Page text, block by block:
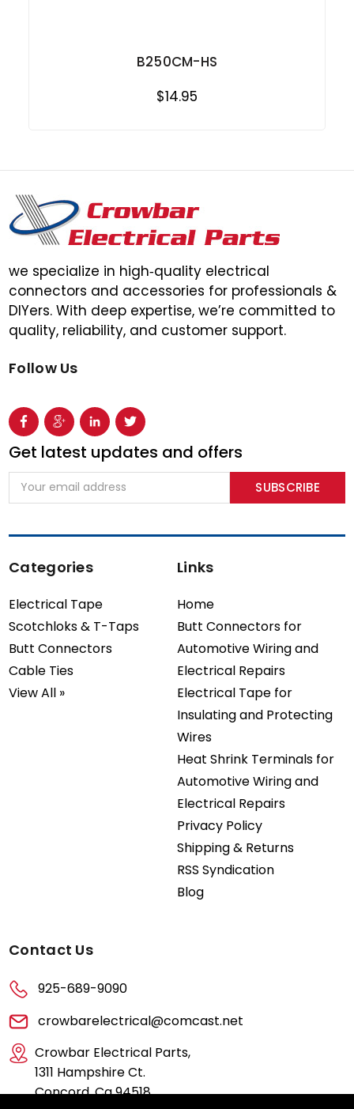
B250CM-HS
$14.95
we specialize in high‑quality electrical
connectors and accessories for professionals &
DIYers. With deep expertise, we’re committed to
quality, reliability, and customer support.
Follow Us
Get latest updates and offers
Email
Address
Categories
Electrical Tape
Scotchloks & T-Taps
Butt Connectors
Cable Ties
View All »
Links
Home
Butt Connectors for
Automotive Wiring and
Electrical Repairs
Electrical Tape for
Insulating and Protecting
Wires
Heat Shrink Terminals for
Automotive Wiring and
Electrical Repairs
Privacy Policy
Shipping & Returns
RSS Syndication
Blog
Contact Us
925-689-9090
crowbarelectrical@comcast.net
Crowbar Electrical Parts,
1311 Hampshire Ct.
Concord, Ca 94518